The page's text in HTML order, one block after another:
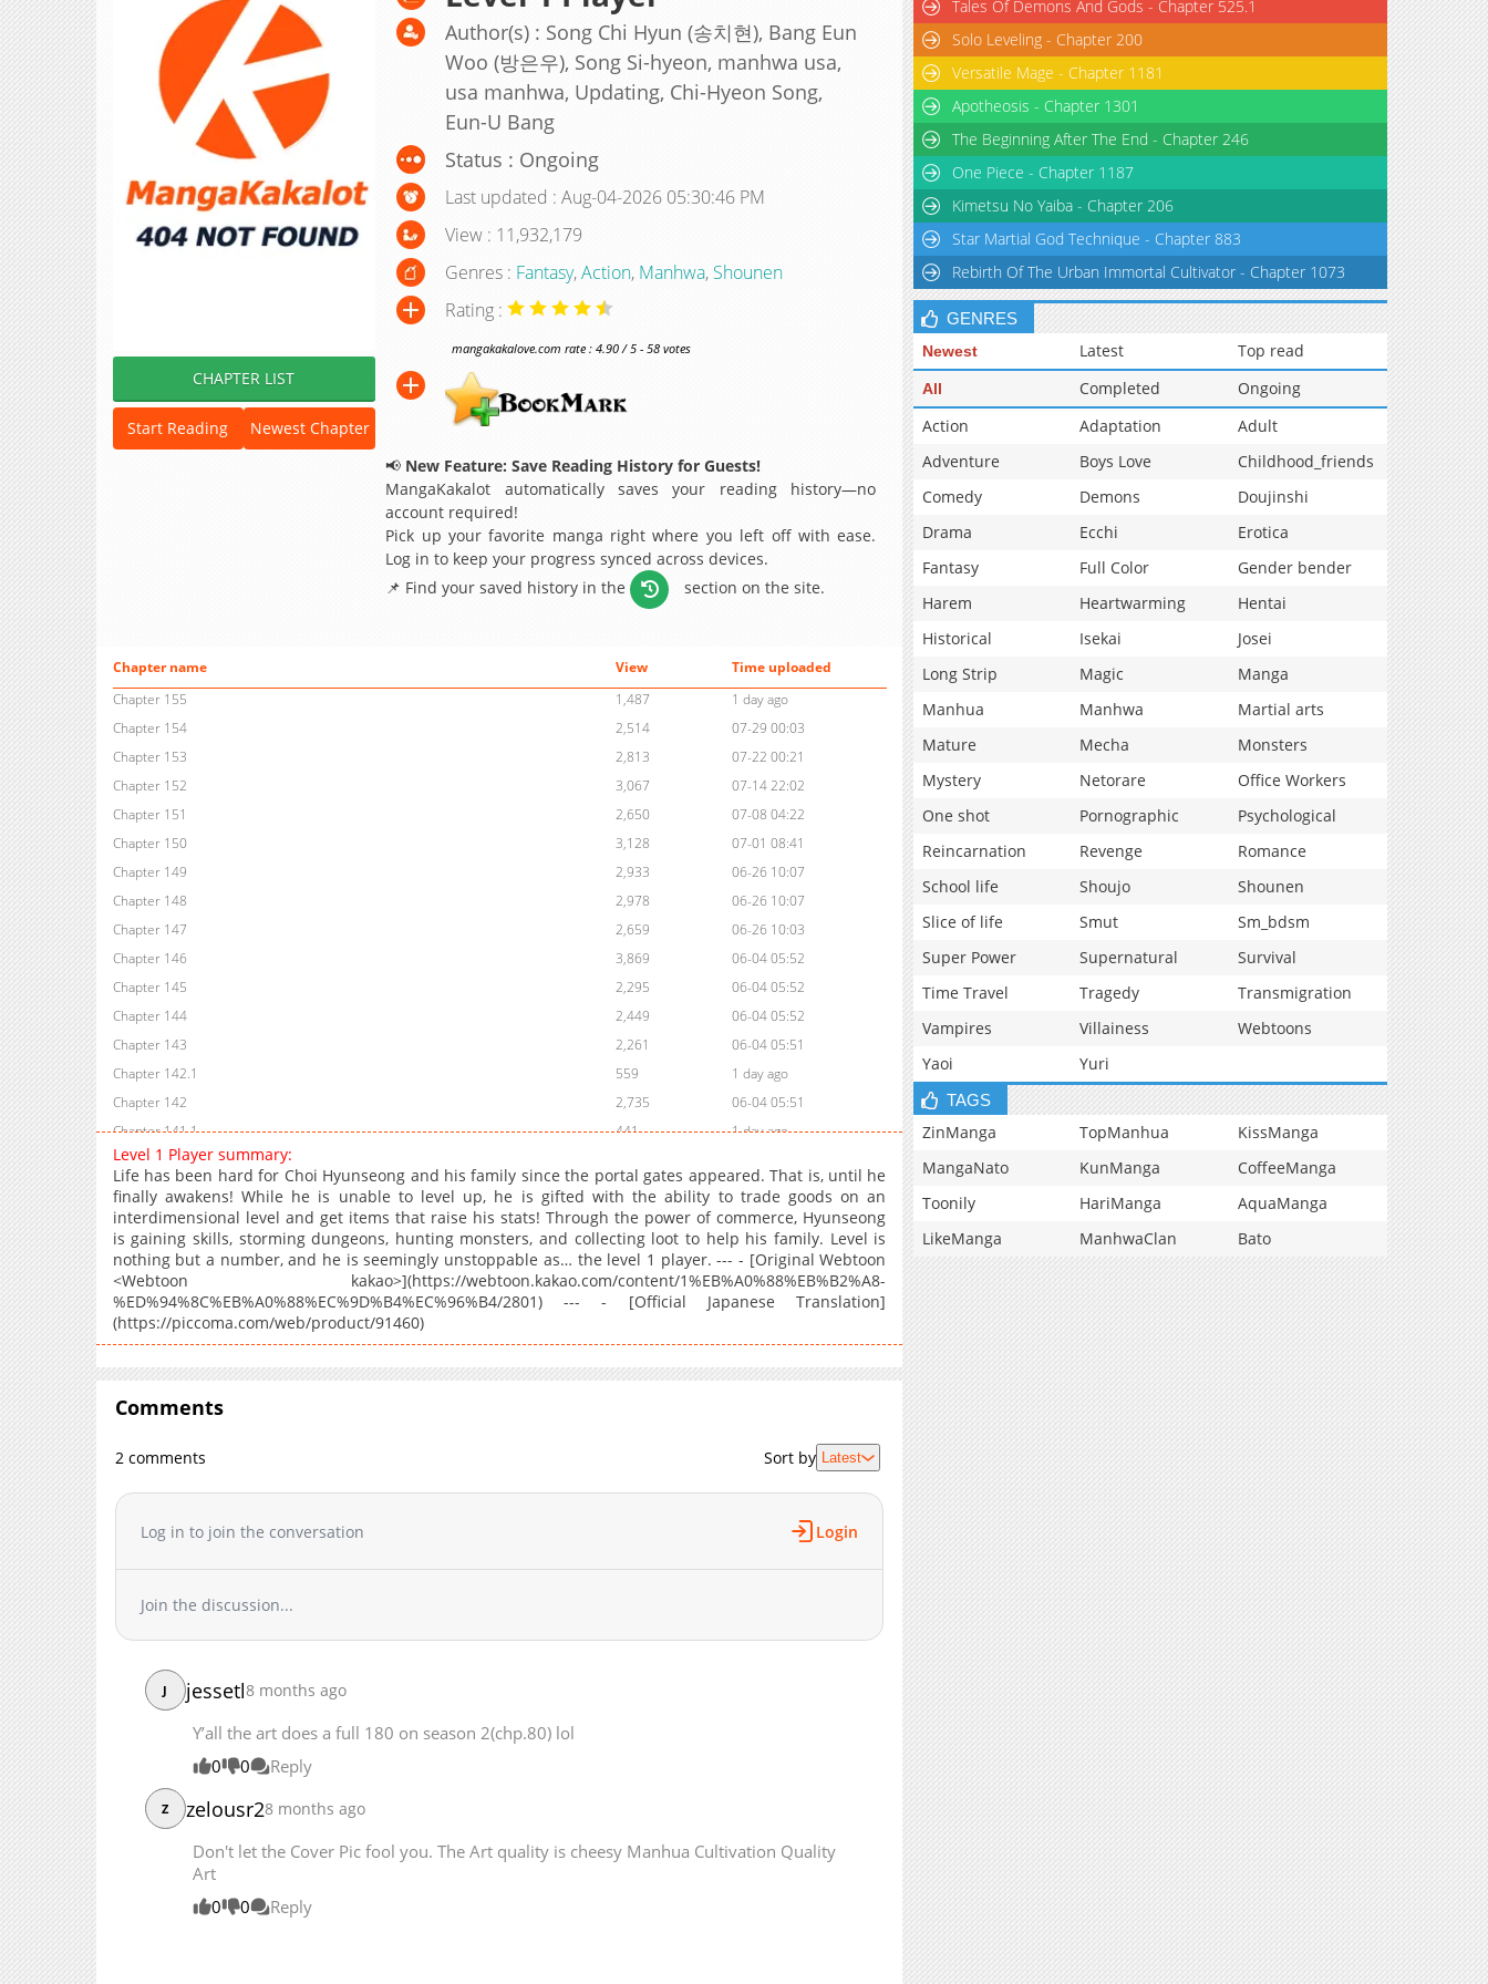
CHAPTER LIST
Start Reading Newest Chapter
Author(s) : Song Chi Hyun (송치현), Bang Eun
Woo (방은우), Song Si-hyeon, manhwa usa,
usa manhwa, Updating, Chi-Hyeon Song,
Eun-U Bang
Status : Ongoing
Last updated : Aug-04-2026 05:30:46 PM
View : 11,932,179
Genres : Fantasy,Action, Manhwa, Shounen
Rating :
mangakakalove.com rate : 4.90 / 5 - 58 votes
📢 New Feature: Save Reading History for Guests!
MangaKakalot automatically saves your reading history—no
account required!
Pick up your favorite manga right where you left off with ease.
Log in to keep your progress synced across devices.
📌 Find your saved history in the
section on the site.
Chapter name View
Time uploaded
Chapter 155
1,487
1 day ago
Chapter 154
2,514
07-29 00:03
Chapter 153
2,813
07-22 00:21
Chapter 152
3,067
07-14 22:02
Chapter 151
2,650
07-08 04:22
Chapter 150
3,128
07-01 08:41
Chapter 149
2,933
06-26 10:07
Chapter 148
2,978
06-26 10:07
Chapter 147
2,659
06-26 10:03
Chapter 146
3,869
06-04 05:52
Chapter 145
2,295
06-04 05:52
Chapter 144
2,449
06-04 05:52
Chapter 143
2,261
06-04 05:51
Chapter 142.1
559
1 day ago
Chapter 142
2,735
06-04 05:51
Chapter 141.1
441
1 day ago
Chapter 141
Chapter 140
3,150
04-21 19:14
Chapter 139
3,365
04-16 15:53
Chapter 138
3,023
04-10 16:06
Chapter 137
2,889
04-10 16:05
Chapter 136
3,739
04-10 16:05
Chapter 135
Chapter 132
02-25 15:10
Chapter 129
Chapter 128
01-28 19:10
Chapter 125
Chapter 124
Chapter 123.1
Chapter 122.1
Chapter 122
Chapter 121.1
5,324
12-31 11:24
Level 1 Player summary:
Life has been hard for Choi Hyunseong and his family since the portal gates appeared. That is, until he
finally awakens! While he is unable to level up, he is gifted with the ability to trade goods on an
interdimensional level and get items that raise his stats! Through the power of commerce, Hyunseong
is gaining skills, storming dungeons, hunting monsters, and collecting loot to help his family. Level is
nothing but a number, and he is seemingly unstoppable as… the level 1 player. --- - [Original Webtoon
<Webtoon kakao>](https://webtoon.kakao.com/content/1%EB%A0%88%EB%B2%A8-
%ED%94%8C%EB%A0%88%EC%9D%B4%EC%96%B4/2801) --- - [Official Japanese Translation]
(https://piccoma.com/web/product/91460)
Comments
2 comments Sort by Latest
Log in to join the conversation Login
Join the discussion...
J jessetl8 months ago
Y’all the art does a full 180 on season 2(chp.80) lol
0
0 Reply
Z zelousr28 months ago
Don't let the Cover Pic fool you. The Art quality is cheesy Manhua Cultivation Quality
Art
0
0 Reply
Tales Of Demons And Gods - Chapter 525.1
Solo Leveling - Chapter 200
Versatile Mage - Chapter 1181
Apotheosis - Chapter 1301
The Beginning After The End - Chapter 246
One Piece - Chapter 1187
Kimetsu No Yaiba - Chapter 206
Star Martial God Technique - Chapter 883
Rebirth Of The Urban Immortal Cultivator - Chapter 1073
GENRES
Newest Latest Top read
All Completed
Ongoing
Action
Adaptation
Adult
Adventure
Boys Love
Childhood_friends
Comedy
Demons
Doujinshi
Drama
Ecchi
Erotica
Fantasy
Full Color
Gender bender
Harem
Heartwarming
Hentai
Historical
Isekai
Josei
Long Strip
Magic
Manga
Manhua
Manhwa
Martial arts
Mature
Mecha
Monsters
Mystery
Netorare
Office Workers
One shot
Pornographic
Psychological
Reincarnation
Revenge
Romance
School life
Shoujo
Shounen
Slice of life
Smut
Sm_bdsm
Super Power
Supernatural
Survival
Time Travel
Tragedy
Transmigration
Vampires
Villainess
Webtoons
Yaoi
Yuri
TAGS
ZinManga TopManhua
KissManga
MangaNato
KunManga
CoffeeManga
Toonily
HariManga
AquaManga
LikeManga
ManhwaClan Bato